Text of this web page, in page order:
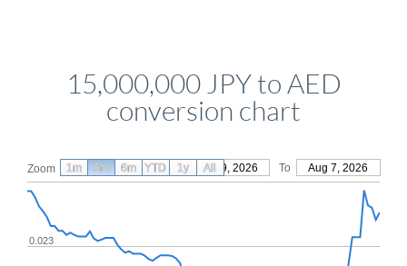
15,000,000 JPY to AED
conversion chart
Zoom From May 9, 2026 To Aug 7, 2026
0.023
1m 3m 6m YTD 1y All